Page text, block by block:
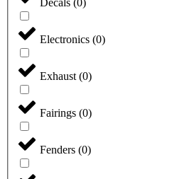
Decals (0)
Electronics (0)
Exhaust (0)
Fairings (0)
Fenders (0)